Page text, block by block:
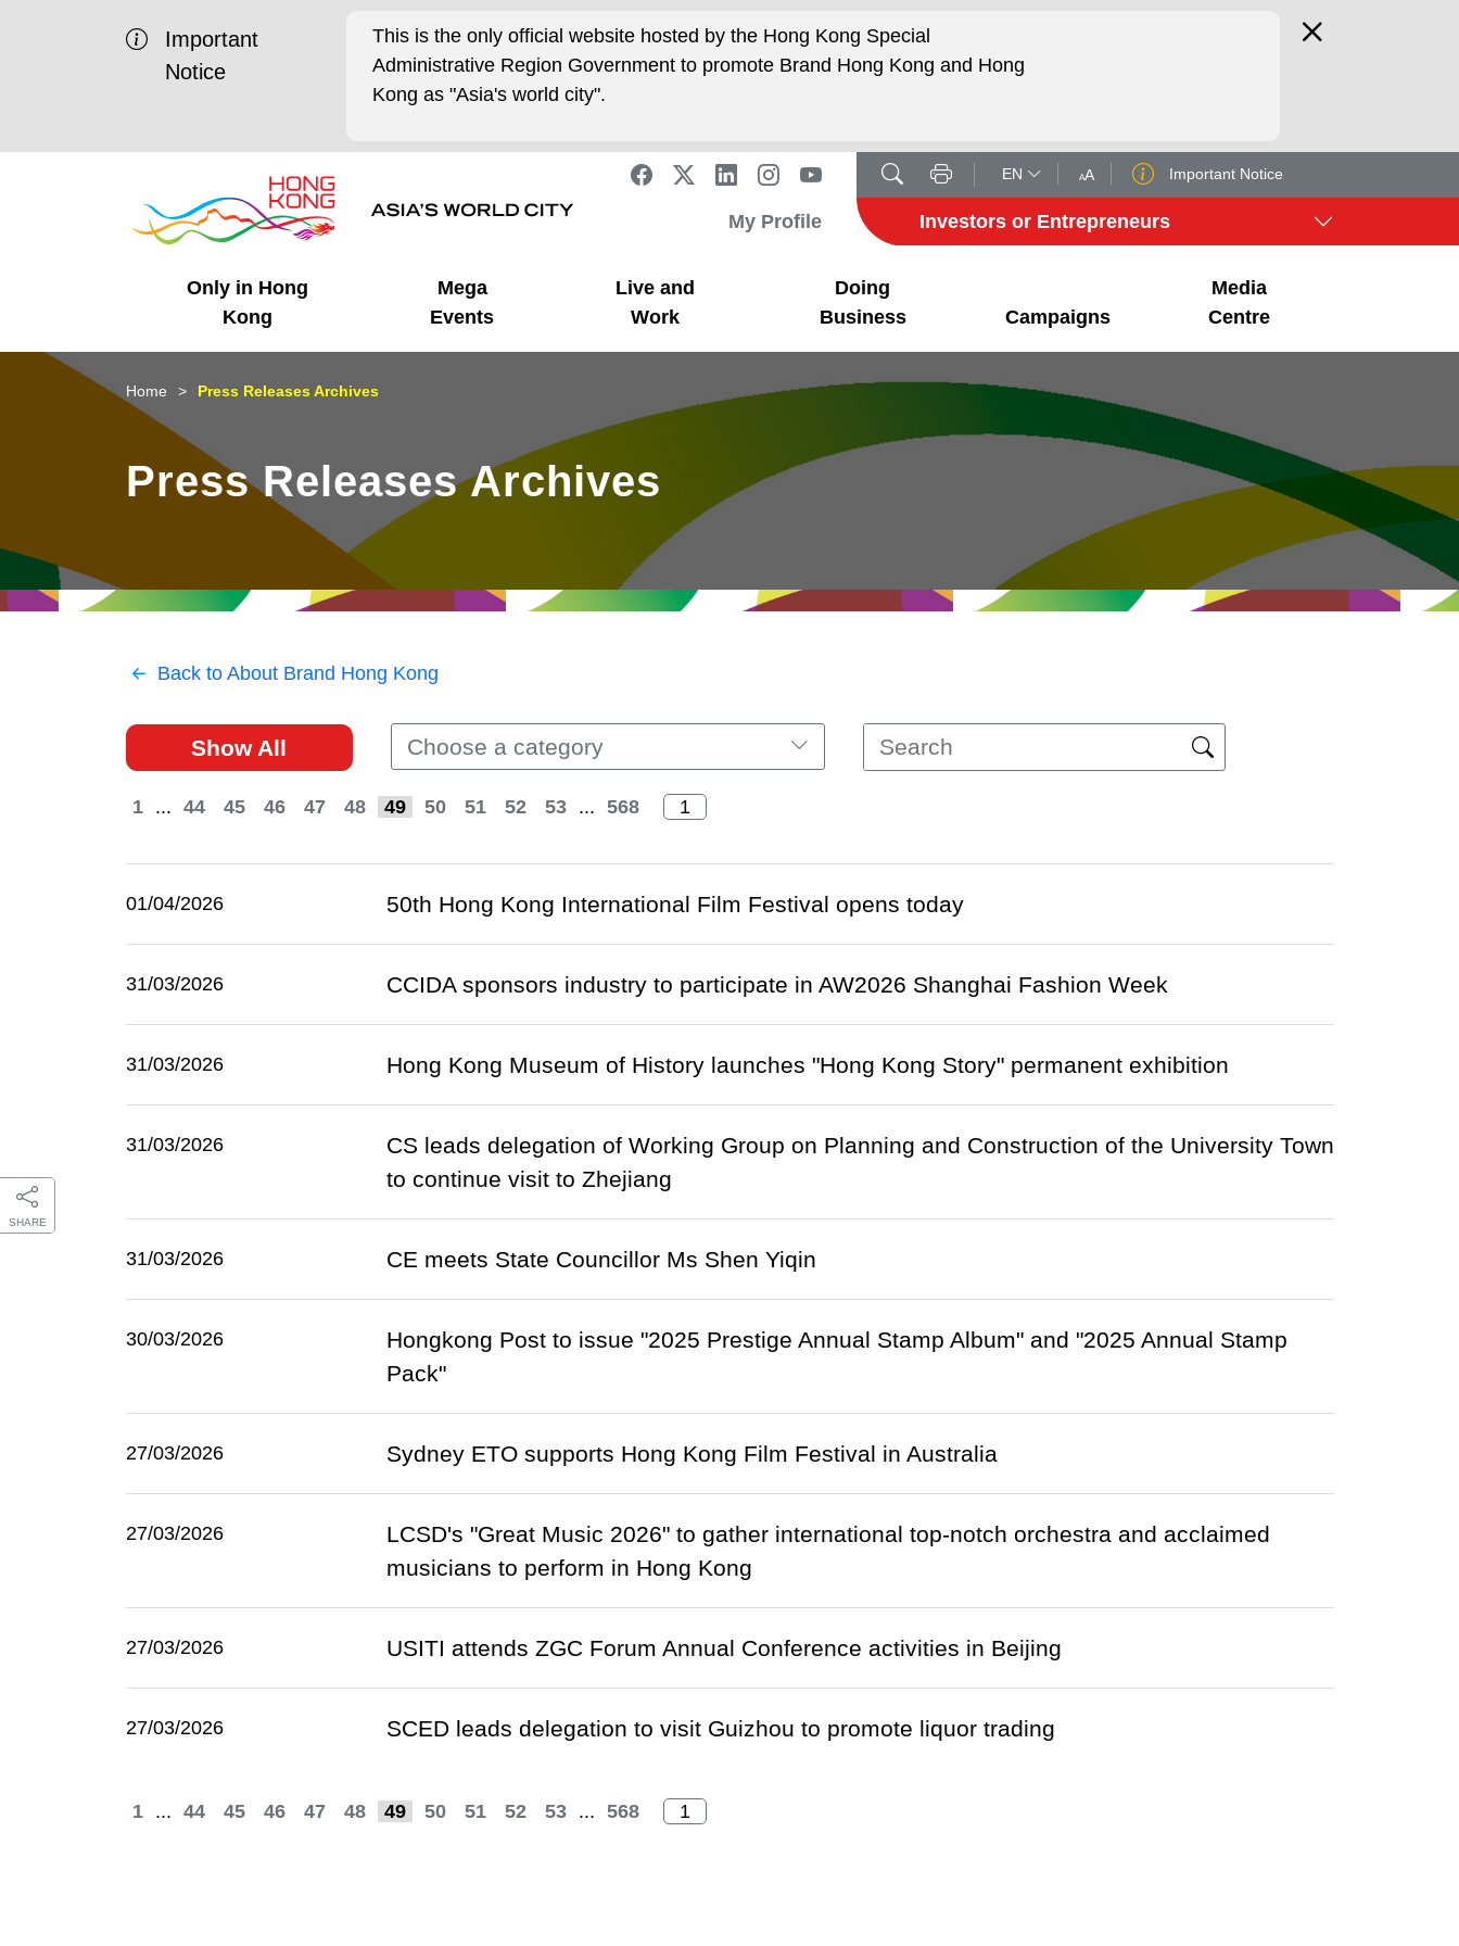
Important
Notice
This is the only official website hosted by the Hong Kong Special
Administrative Region Government to promote Brand Hong Kong and Hong
Kong as "Asia's world city".
EN AA Important Notice
My Profile Investors or Entrepreneurs
Only in Hong
Kong
Business Opportunities
Unique Advantages
Mega
Events
Mega Events
What's On - Event
Highlights
Live and
Work
Working in HK
Cosmopolitan Lifestyle
Doing
Business
Getting Started
Start-ups
Campaigns
HK Promotion @Chinese
Mainland
HK Promotion @Middle
HK Promotion @Greater
HK Promotion @ASEAN
Hong Kong - Where the
Media
Centre
Latest Updates
Media Stories
SHARE
Home Press Releases Archives
Press Releases Archives
Back to About Brand Hong Kong
Show All Choose a category
1 ... 44 45 46 47 48 49 50 51 52 53 ... 568
01/04/2026 50th Hong Kong International Film Festival opens today
31/03/2026 CCIDA sponsors industry to participate in AW2026 Shanghai Fashion Week
31/03/2026 Hong Kong Museum of History launches "Hong Kong Story" permanent exhibition
31/03/2026
CS leads delegation of Working Group on Planning and Construction of the University Town
to continue visit to Zhejiang
31/03/2026 CE meets State Councillor Ms Shen Yiqin
30/03/2026
Hongkong Post to issue "2025 Prestige Annual Stamp Album" and "2025 Annual Stamp
Pack"
27/03/2026 Sydney ETO supports Hong Kong Film Festival in Australia
27/03/2026
LCSD's "Great Music 2026" to gather international top-notch orchestra and acclaimed
musicians to perform in Hong Kong
27/03/2026 USITI attends ZGC Forum Annual Conference activities in Beijing
27/03/2026 SCED leads delegation to visit Guizhou to promote liquor trading
1 ... 44 45 46 47 48 49 50 51 52 53 ... 568